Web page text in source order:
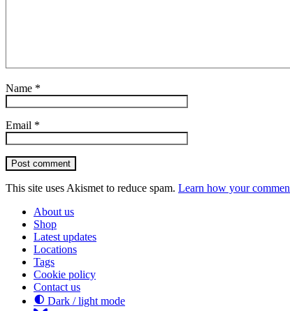
Name *
Email *
Post comment
This site uses Akismet to reduce spam. Learn how your
About us
Shop
Latest updates
Locations
Tags
Cookie policy
Contact us
Dark / light mode